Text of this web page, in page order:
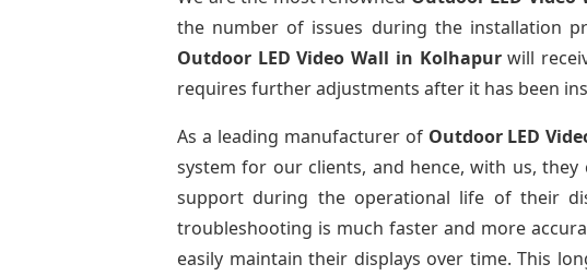
the number of issues during the installation
Outdoor LED Video Wall in Kolhapurwill
requires further adjustments after it has been
As a leading manufacturer of Outdoor LED
system for our clients, and hence, with us,
support during the operational life of their
troubleshooting is much faster and more
easily maintain their displays over time. This